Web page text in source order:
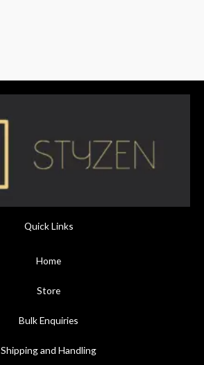
Quick Links
Home
Store
Bulk Enquiries
Shipping and Handling